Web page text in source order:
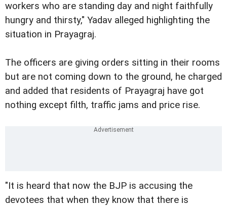
workers who are standing day and night faithfully
hungry and thirsty," Yadav alleged highlighting the
situation in Prayagraj.
The officers are giving orders sitting in their rooms
but are not coming down to the ground, he charged
and added that residents of Prayagraj have got
nothing except filth, traffic jams and price rise.
"It is heard that now the BJP is accusing the
devotees that when they know that there is